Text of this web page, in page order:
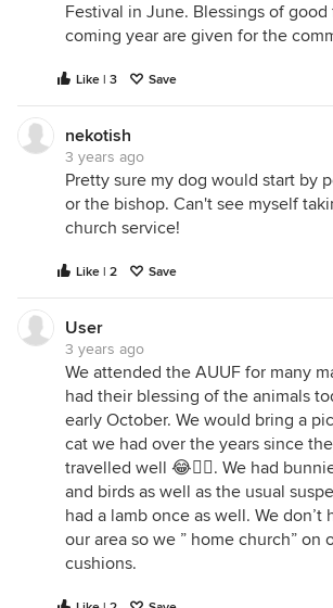
Festival in June. Blessings of
coming year are given for the
Like | 3 Save
nekotish
3 years ago
Pretty sure my dog would start by
or the bishop. Can't see myself
church service!
Like | 2 Save
User
3 years ago
We attended the AUUF for many
had their blessing of the animals
early October. We would bring a
cat we had over the years since
travelled well 😂🤦‍♀️. We had
and birds as well as the usual
had a lamb once as well. We don’t
our area so we ” home church” on
cushions.